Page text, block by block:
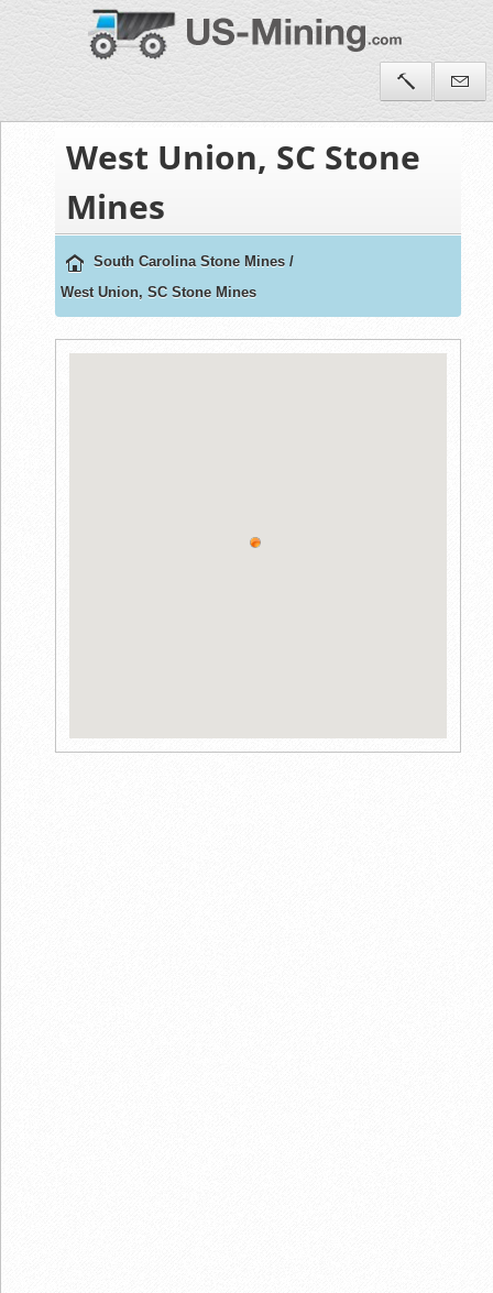
West Union, SC Stone
Mines
South Carolina Stone Mines /
West Union, SC Stone Mines